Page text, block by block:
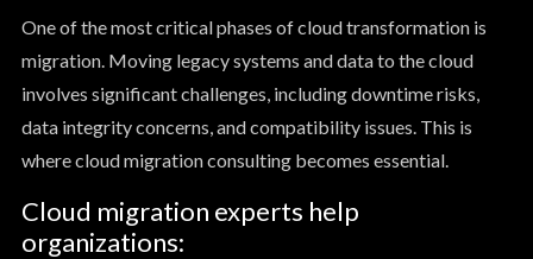
One of the most critical phases of cloud transformation is
migration. Moving legacy systems and data to the cloud
involves significant challenges, including downtime risks,
data integrity concerns, and compatibility issues. This is
where cloud migration consulting becomes essential.
Cloud migration experts help
organizations: